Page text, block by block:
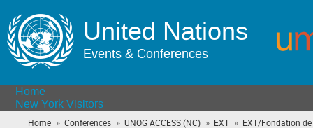
United Nations
Events & Conferences
Home
New York Visitors
Home » Conferences » UNOG ACCESS (NC) » EXT » EXT/Fondation